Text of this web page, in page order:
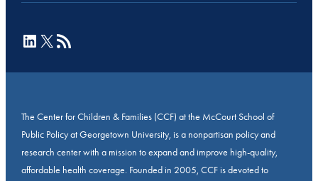
LinkedIn
X RSS Feed
The Center for Children & Families (CCF) at the McCourt School of
Public Policy at Georgetown University, is a nonpartisan policy and
research center with a mission to expand and improve high-quality,
affordable health coverage. Founded in 2005, CCF is devoted to